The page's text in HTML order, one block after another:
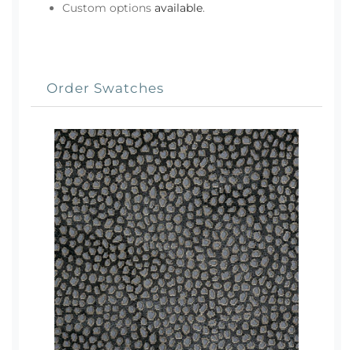
Custom options available.
Order Swatches